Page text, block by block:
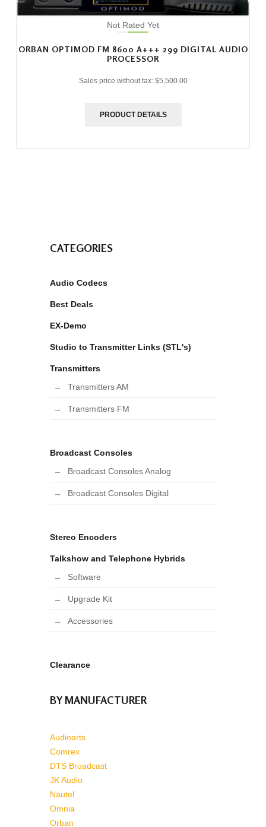
Not Rated Yet
ORBAN OPTIMOD FM 8600 A+++ 299 DIGITAL AUDIO
PROCESSOR
Sales price without tax: $5,500.00
PRODUCT DETAILS
CATEGORIES
Audio Codecs
Best Deals
EX-Demo
Studio to Transmitter Links (STL's)
Transmitters
Transmitters AM
Transmitters FM
Broadcast Consoles
Broadcast Consoles Analog
Broadcast Consoles Digital
Stereo Encoders
Talkshow and Telephone Hybrids
Software
Upgrade Kit
Accessories
Clearance
BY MANUFACTURER
Audioarts
Comrex
DTS Broadcast
JK Audio
Nautel
Omnia
Orban